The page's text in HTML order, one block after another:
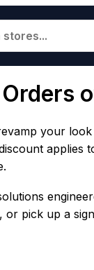
your
applies
pick up a